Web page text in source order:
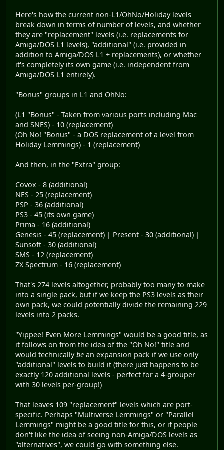
Here's how the current non-L1/OhNo/Holiday levels
break down in terms of number of levels, and whether
they are "replacement" levels (i.e. replacements for
Amiga/DOS L1 levels), "additional" (i.e. provided in
addition to Amiga/DOS L1 + replacements), or whether
it's completely its own game (i.e. independent from
Amiga/DOS L1 entirely).
"Bonus" groups in L1 and OhNo:
(L1 "Bonus" - Taken from various ports including Mac
and SNES) - 10 (replacement)
(Oh No! "Bonus" - a DOS replacement of a level from
Holiday Lemmings) - 1 (replacement)
And then, in the "Extra" group:
Covox - 8 (additional)
NES - 25 (replacement)
PSP - 36 (additional)
PS3 - 45 (its own game)
Prima - 16 (additional)
Genesis - 45 (replacement) | Present - 30 (additional) |
Sunsoft - 30 (additional)
SMS - 12 (replacement)
ZX Spectrum - 16 (replacement)
That's 274 levels altogether, probably too many to make
into a single pack, but if we keep the PS3 levels as their
own pack, we could potentially divide the remaining 229
levels into 2 packs.
"Yippee! Even More Lemmings" would be a good title, as
it follows on from the idea of the "Oh No!" title and
would technicallybe an expansion pack if we use only
"additional" levels to build it (there just happens to be
exactly 120 additional levels - perfect for a 4-grouper
with 30 levels per-group!)
That leaves 109 "replacement" levels which are port-
specific. Perhaps "Multiverse Lemmings" or "Parallel
Lemmings" might be a good title for this, or if people
don't like the idea of seeing non-Amiga/DOS levels as
"alternatives", we could go with something else.